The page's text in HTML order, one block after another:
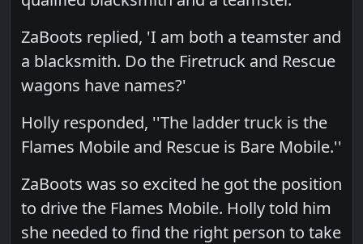
ZaBoots replied, 'I am both a teamster and
a blacksmith. Do the Firetruck and Rescue
wagons have names?'
Holly responded, ''The ladder truck is the
Flames Mobile and Rescue is Bare Mobile.''
ZaBoots was so excited he got the position
to drive the Flames Mobile. Holly told him
she needed to find the right person to take